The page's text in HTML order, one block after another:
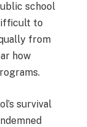
school
to
from
how
survival